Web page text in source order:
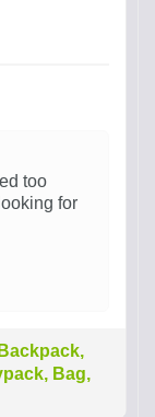
too
for
Bag,